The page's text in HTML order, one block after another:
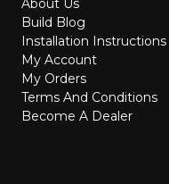
About Us
Build Blog
Installation Instructions
My Account
My Orders
Terms And Conditions
Become A Dealer